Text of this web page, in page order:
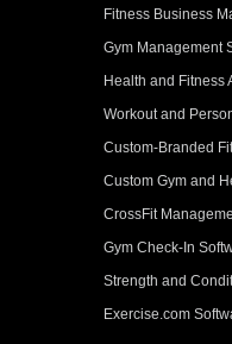
Fitness Business
Gym Management
Health and Fitness
Workout and
Custom-Branded
Custom Gym and
CrossFit
Gym Check-In
Strength and
Exercise.com